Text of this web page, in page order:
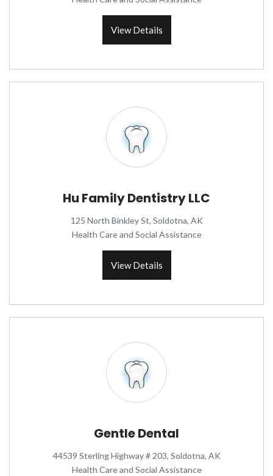
View Details
Hu Family Dentistry LLC
125 North Binkley St, Soldotna, AK
Health Care and Social Assistance
View Details
Gentle Dental
44539 Sterling Highway # 203, Soldotna, AK
Health Care and Social Assistance